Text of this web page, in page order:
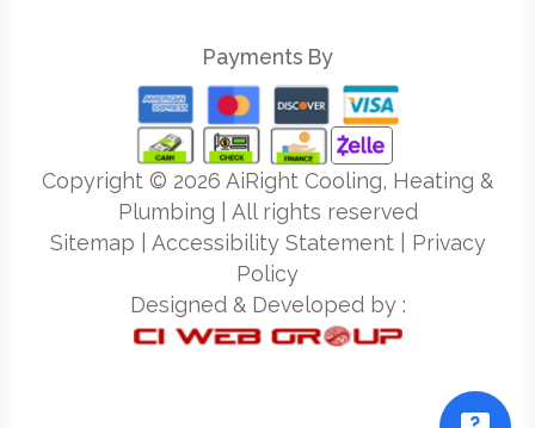
Payments By
Copyright © 2026 AiRight Cooling, Heating &
Plumbing | All rights reserved
Sitemap
Accessibility Statement| Privacy
Policy
Designed & Developed by :